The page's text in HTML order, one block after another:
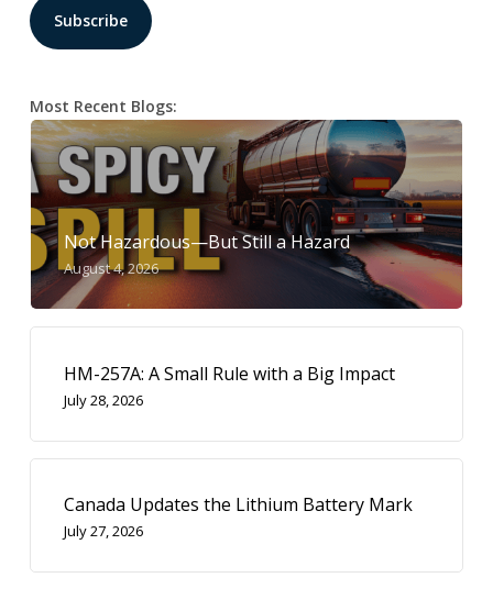
Most Recent Blogs:
Not Hazardous—But Still a Hazard
August 4, 2026
HM-257A: A Small Rule with a Big Impact
July 28, 2026
Canada Updates the Lithium Battery Mark
July 27, 2026